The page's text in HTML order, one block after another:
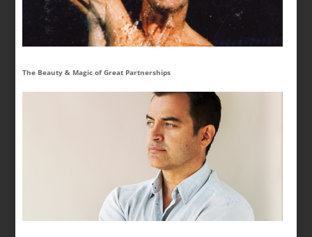
The Beauty & Magic of Great Partnerships